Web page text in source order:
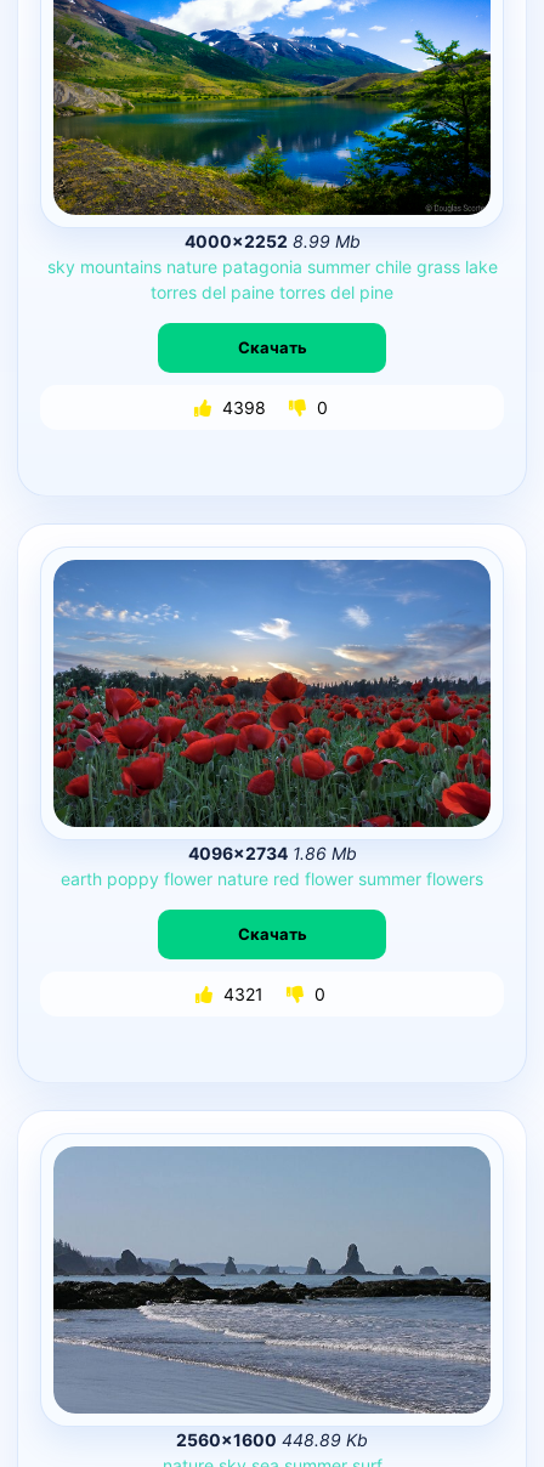
4000×2252 8.99 Mb
sky mountains nature patagonia summer chile grass lake
torres del paine torres del pine
Скачать
4398 0
4096×2734 1.86 Mb
earth poppy flower nature red flower summer flowers
Скачать
4321 0
2560×1600 448.89 Kb